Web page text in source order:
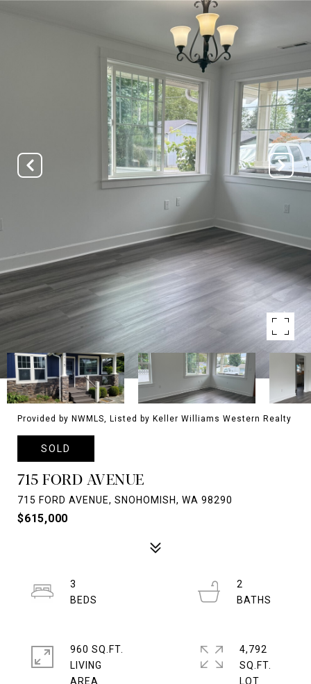
Provided by NWMLS, Listed by Keller Williams Western Realty
SOLD
715 FORD AVENUE
715 FORD AVENUE, SNOHOMISH, WA 98290
$615,000
3
2
960 SQ.FT.
LIVING
4,792
SQ.FT.